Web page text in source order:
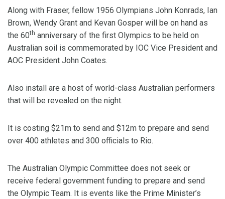
Along with Fraser, fellow 1956 Olympians John Konrads, Ian
Brown, Wendy Grant and Kevan Gosper will be on hand as
the 60th anniversary of the first Olympics to be held on
Australian soil is commemorated by IOC Vice President and
AOC President John Coates.
Also install are a host of world-class Australian performers
that will be revealed on the night.
It is costing $21m to send and $12m to prepare and send
over 400 athletes and 300 officials to Rio.
The Australian Olympic Committee does not seek or
receive federal government funding to prepare and send
the Olympic Team. It is events like the Prime Minister’s